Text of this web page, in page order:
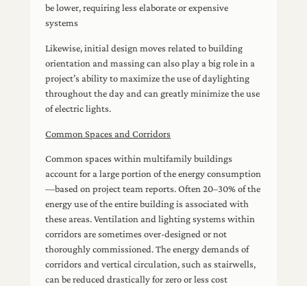
be lower, requiring less elaborate or expensive
systems
Likewise, initial design moves related to building
orientation and massing can also play a big role in a
project’s ability to maximize the use of daylighting
throughout the day and can greatly minimize the use
of electric lights.
Common Spaces and Corridors
Common spaces within multifamily buildings
account for a large portion of the energy consumption
—based on project team reports. Often 20–30% of the
energy use of the entire building is associated with
these areas. Ventilation and lighting systems within
corridors are sometimes over-designed or not
thoroughly commissioned. The energy demands of
corridors and vertical circulation, such as stairwells,
can be reduced drastically for zero or less cost